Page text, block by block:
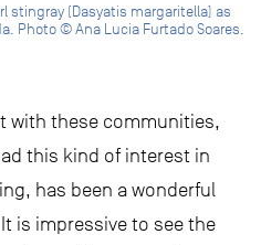
stingray (Dasyatis margaritella) as
Photo © Ana Lucia Furtado Soares.
with these communities,
this kind of interest in
has been a wonderful
is impressive to see the